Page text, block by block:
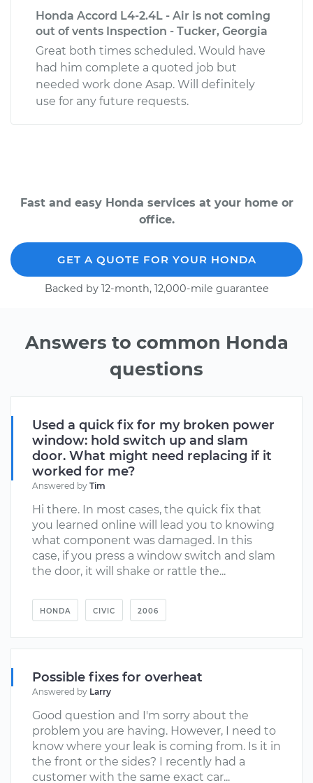
Honda Accord L4-2.4L - Air is not coming
out of vents Inspection - Tucker, Georgia
Great both times scheduled. Would have
had him complete a quoted job but
needed work done Asap. Will definitely
use for any future requests.
Fast and easy Honda services at your home or
office.
GET A QUOTE FOR YOUR HONDA
Backed by 12-month, 12,000-mile guarantee
Answers to common Honda
questions
Used a quick fix for my broken power
window: hold switch up and slam
door. What might need replacing if it
worked for me?
Answered by Tim
Hi there. In most cases, the quick fix that
you learned online will lead you to knowing
what component was damaged. In this
case, if you press a window switch and slam
the door, it will shake or rattle the...
HONDA CIVIC 2006
Possible fixes for overheat
Answered by Larry
Good question and I'm sorry about the
problem you are having. However, I need to
know where your leak is coming from. Is it in
the front or the sides? I recently had a
customer with the same exact car...